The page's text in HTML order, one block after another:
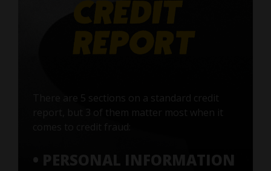
There are 5 sections on a standard credit
report, but 3 of them matter most when it
comes to credit fraud:
• PERSONAL INFORMATION